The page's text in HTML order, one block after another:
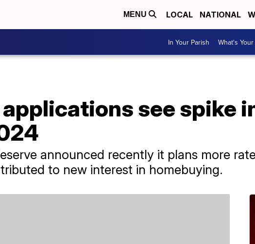
MENU LOCAL NATIONAL
In Your Parish What's
see spike
announced recently it plans more
to new interest in homebuying.